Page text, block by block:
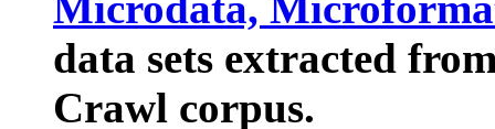
data sets extracted
Crawl corpus.